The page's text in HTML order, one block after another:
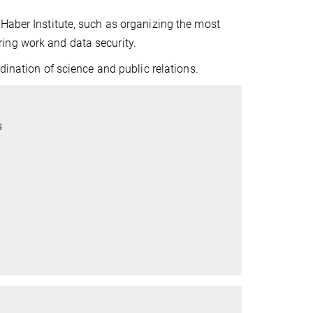
Institute, such as organizing the most
work and data security.
of science and public relations.